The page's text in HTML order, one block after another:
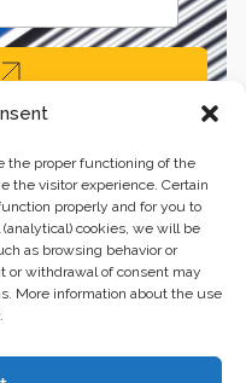
the proper functioning of the
the visitor experience. Certain
properly and for you to
cookies, we will be
as browsing behavior or
or withdrawal of consent may
More information about the use
01601, Ukraine, Kyiv,